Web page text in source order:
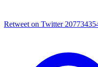
Retweet on Twitter